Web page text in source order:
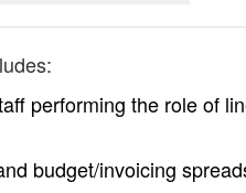
performing the role of
budget/invoicing